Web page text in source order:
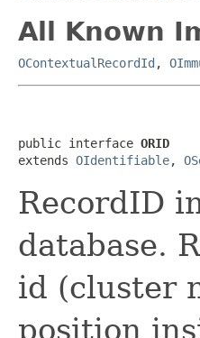
All Known
OContextualRecordId ,
public interface ORID
extends OIdentifiable,
RecordID
database.
id (cluster
position